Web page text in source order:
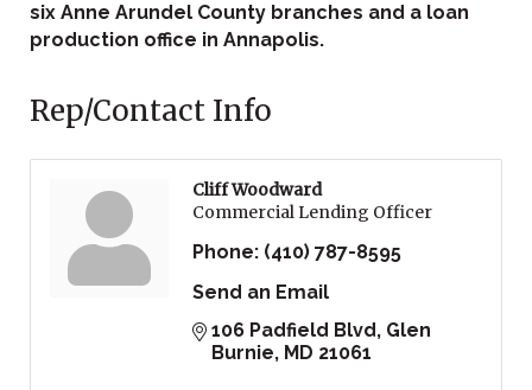
six Anne Arundel County branches and a loan
production office in Annapolis.
Rep/Contact Info
Cliff Woodward
Commercial Lending Officer
Phone: (410) 787-8595
Send an Email
106 Padfield Blvd Glen
Burnie MD 21061